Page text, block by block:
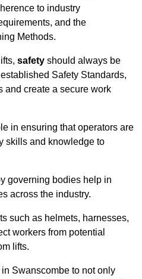
to industry
and the
Methods.
safety should always be
Safety Standards,
and create a secure work
in ensuring that operators are
skills and knowledge to
governing bodies help in
across the industry.
such as helmets, harnesses,
workers from potential
lifts.
Swanscombe to not only